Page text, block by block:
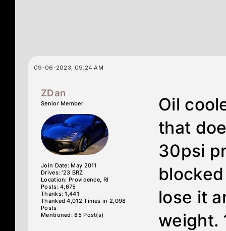
09-06-2023, 09:24 AM
ZDan
Senior Member
Join Date: May 2011
Drives: '23 BRZ
Location: Providence, RI
Posts: 4,675
Thanks: 1,441
Thanked 4,012 Times in 2,098
Posts
Mentioned: 85 Post(s)
Oil
that
30psi
lose it
weight.